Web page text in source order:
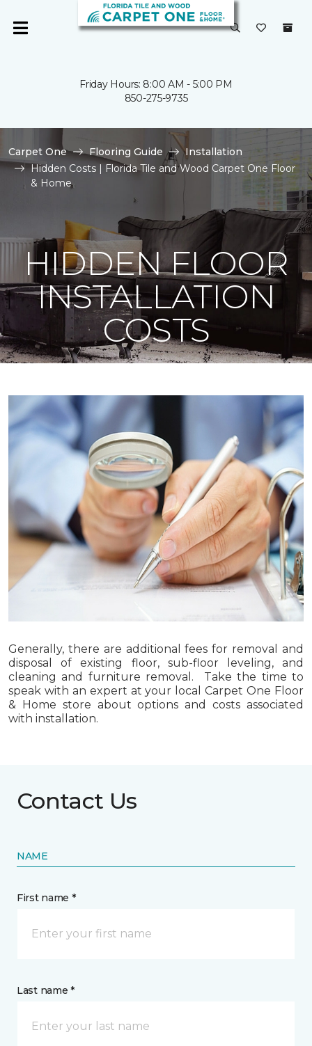
Friday Hours: 8:00 AM - 5:00 PM
850-275-9735
Carpet One Flooring Guide
Installation
Hidden Costs | Florida Tile and Wood Carpet One Floor
& Home
HIDDEN FLOOR
INSTALLATION
COSTS
Generally, there are additional fees for removal and
disposal of existing floor, sub-floor leveling, and
cleaning and furniture removal. Take the time to
speak with an expert at your local Carpet One Floor
& Home store about options and costs associated
with installation.
Contact Us
NAME
First name *
Last name *